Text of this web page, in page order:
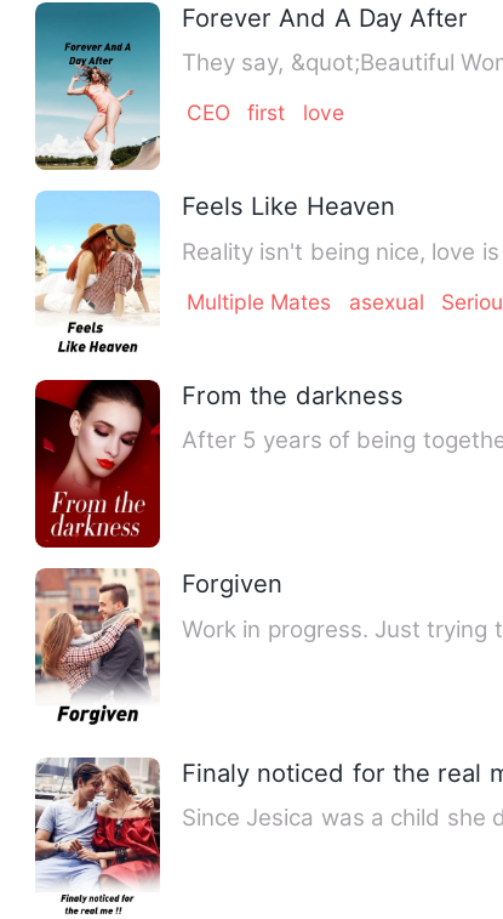
Forever And A Day After
They say, &quot;Beautiful
CEO first love
Feels Like Heaven
Reality isn't being nice, love
Multiple Mates asexual
From the darkness
After 5 years of being
Forgiven
Work in progress. Just
Finaly noticed for the real
Since Jesica was a child